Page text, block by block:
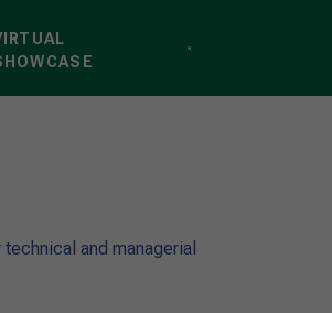
and managerial